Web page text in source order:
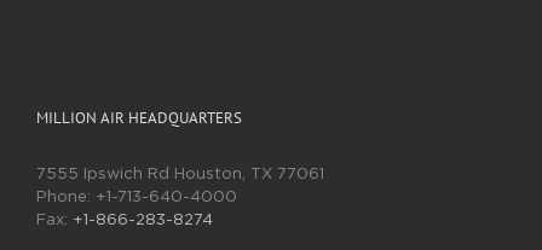
MILLION AIR HEADQUARTERS
7555 Ipswich Rd Houston, TX 77061
Phone: +1-713-640-4000
Fax: +1-866-283-8274